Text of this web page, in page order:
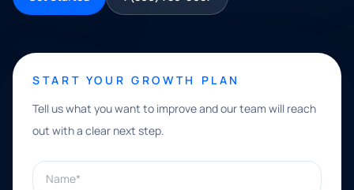
START YOUR GROWTH PLAN
Tell us what you want to improve and our team will reach
out with a clear next step.
Name*